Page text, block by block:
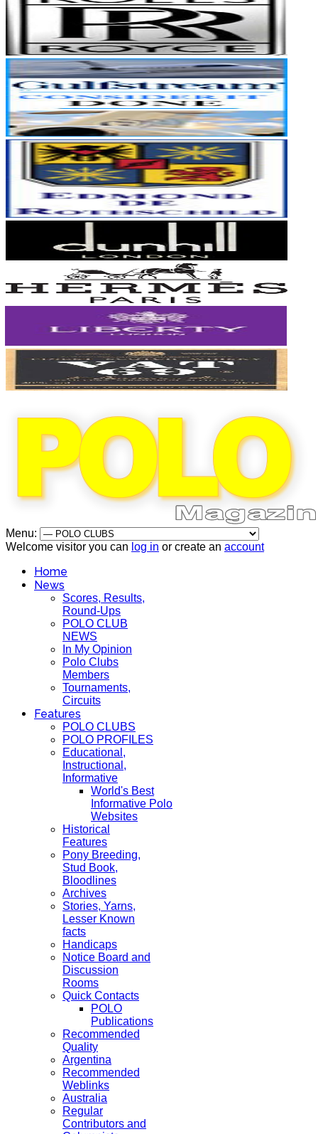
Menu:
Welcome visitor you can log in or create an account
Home
News
Scores, Results,
Round-Ups
POLO CLUB
NEWS
In My Opinion
Polo Clubs
Members
Tournaments,
Circuits
Features
POLO CLUBS
POLO PROFILES
Educational,
Instructional,
Informative
World's Best
Informative Polo
Websites
Historical
Features
Pony Breeding,
Stud Book,
Bloodlines
Archives
Stories, Yarns,
Lesser Known
facts
Handicaps
Notice Board and
Discussion
Rooms
Quick Contacts
POLO
Publications
Recommended
Quality
Argentina
Recommended
Weblinks
Australia
Regular
Contributors and